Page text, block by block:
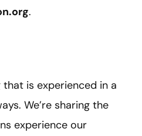
.
is experienced in a
We’re sharing the
experience our